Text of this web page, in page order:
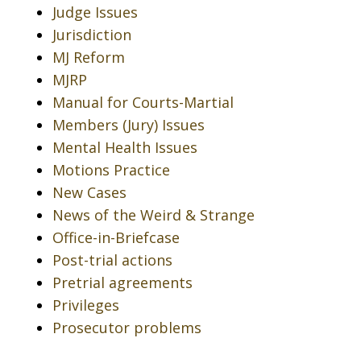
Judge Issues
Jurisdiction
MJ Reform
MJRP
Manual for Courts-Martial
Members (Jury) Issues
Mental Health Issues
Motions Practice
New Cases
News of the Weird & Strange
Office-in-Briefcase
Post-trial actions
Pretrial agreements
Privileges
Prosecutor problems